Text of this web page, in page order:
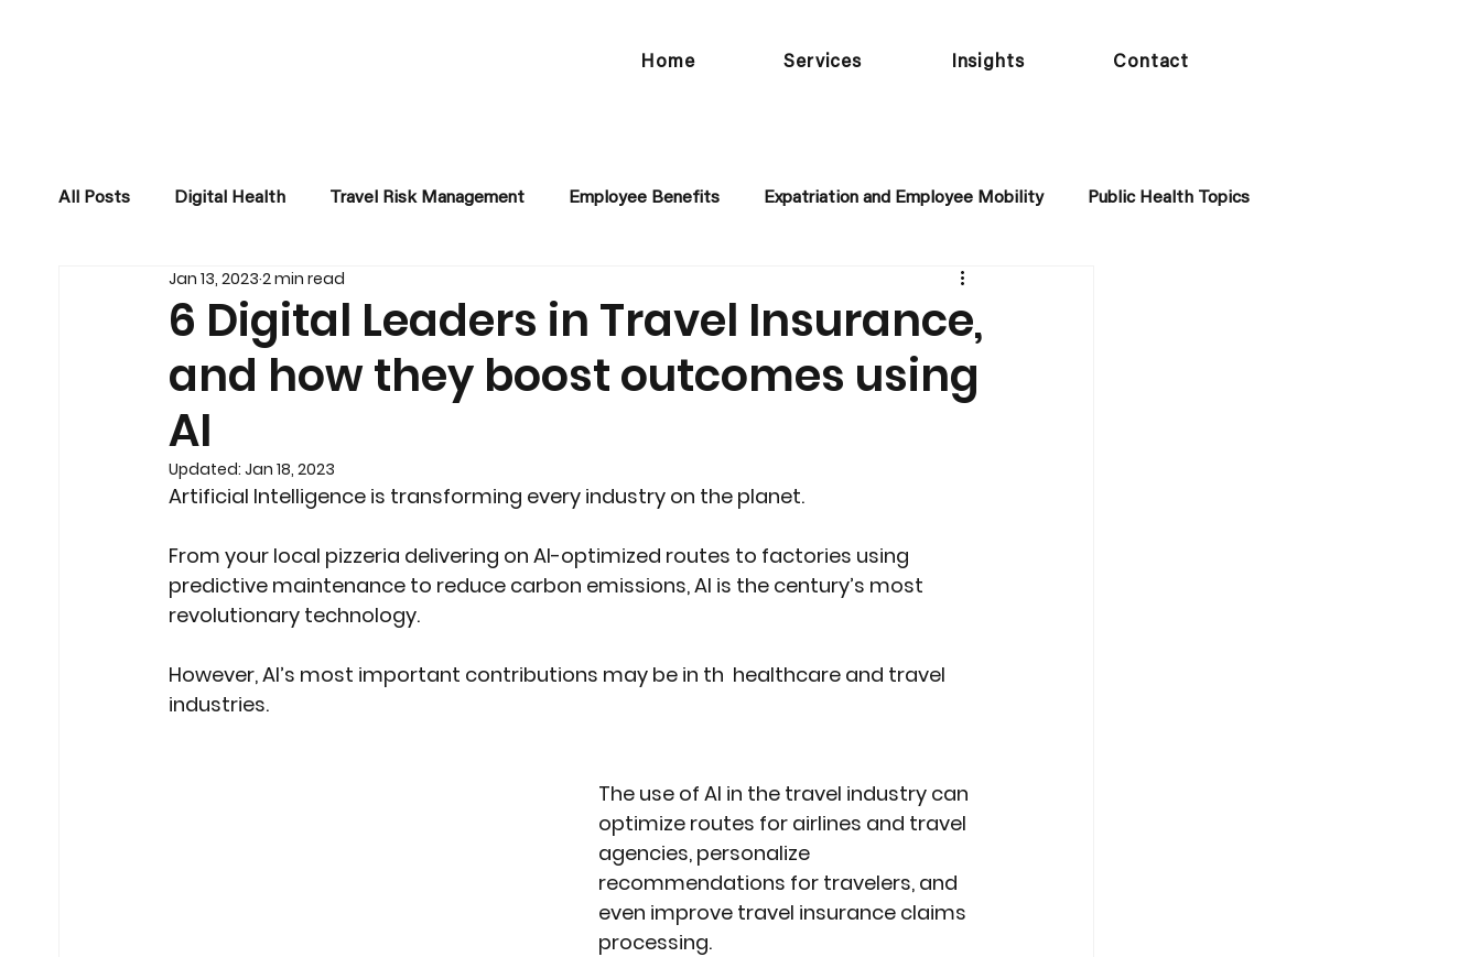
Home Services Insights Contact
All Posts Digital Health Travel Risk Management Employee Benefits Expatriation and Employee Mobility Public Health Topics
Business Development
6 Digital Leaders in Travel Insurance,
and how they boost outcomes using
AI
Jan 13, 2023 2 min read
Updated: Jan 18, 2023
Artificial Intelligence is transforming every industry on the planet.
From your local pizzeria delivering on AI-optimized routes to factories using
predictive maintenance to reduce carbon emissions, AI is the century’s most
revolutionary technology.
However, AI’s most important contributions may be in th  healthcare and travel
industries.
The use of AI in the travel industry can
optimize routes for airlines and travel
agencies, personalize
recommendations for travelers, and
even improve travel insurance claims
processing.